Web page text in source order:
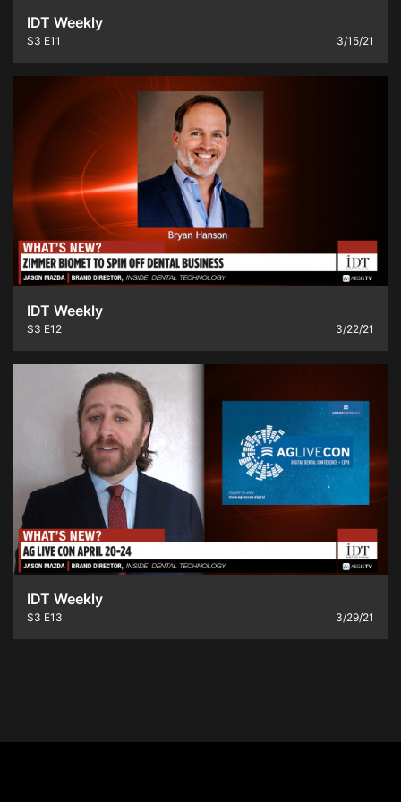
IDT Weekly
S3 E11 3/15/21
IDT Weekly
S3 E12 3/22/21
IDT Weekly
S3 E13 3/29/21